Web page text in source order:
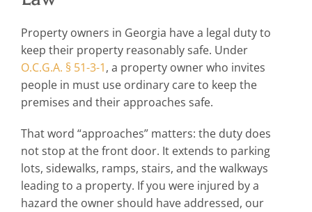
Property owners in Georgia have a legal duty to
keep their property reasonably safe. Under
O.C.G.A. § 51-3-1, a property owner who invites
people in must use ordinary care to keep the
premises and their approaches safe.
That word “approaches” matters: the duty does
not stop at the front door. It extends to parking
lots, sidewalks, ramps, stairs, and the walkways
leading to a property. If you were injured by a
hazard the owner should have addressed, our